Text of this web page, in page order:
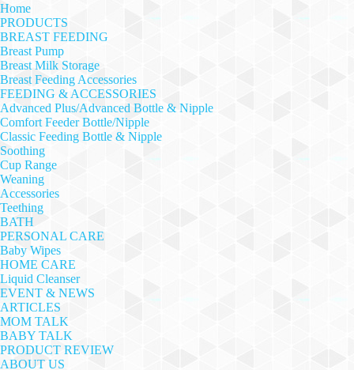
Home
PRODUCTS
BREAST FEEDING
Breast Pump
Breast Milk Storage
Breast Feeding Accessories
FEEDING & ACCESSORIES
Advanced Plus/Advanced Bottle & Nipple
Comfort Feeder Bottle/Nipple
Classic Feeding Bottle & Nipple
Soothing
Cup Range
Weaning
Accessories
Teething
BATH
PERSONAL CARE
Baby Wipes
HOME CARE
Liquid Cleanser
EVENT & NEWS
ARTICLES
MOM TALK
BABY TALK
PRODUCT REVIEW
ABOUT US